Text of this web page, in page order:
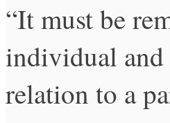
“It must be
individual and
relation to a